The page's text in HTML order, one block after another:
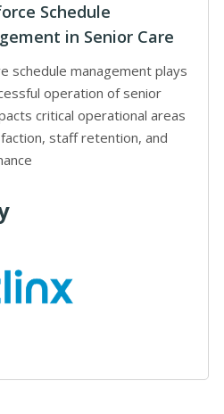
Schedule
in Senior Care
schedule management plays
operation of senior
critical operational areas
staff retention, and